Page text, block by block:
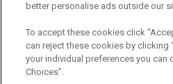
better personalise ads outside our
To accept these cookies click
can reject these cookies by clicking
your individual preferences you can
Choices”.